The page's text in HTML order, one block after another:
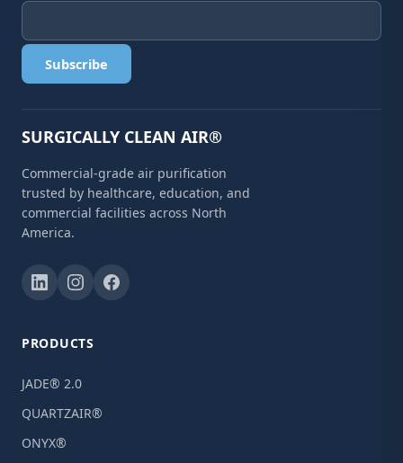
Subscribe
SURGICALLY CLEAN AIR®
Commercial-grade air purification
trusted by healthcare, education, and
commercial facilities across North
America.
PRODUCTS
JADE® 2.0
QUARTZAIR®
ONYX®